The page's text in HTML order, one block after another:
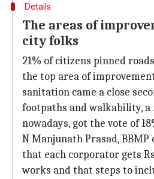
Details
The areas of
city folks
21% of citizens pinned
the top area of
sanitation came a close
footpaths and walkability,
nowadays, got the vote of
N Manjunath Prasad,
that each corporator gets
works and that steps to